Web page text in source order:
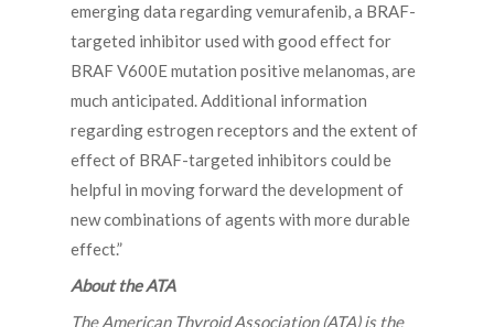
emerging data regarding vemurafenib, a BRAF-
targeted inhibitor used with good effect for
BRAF V600E mutation positive melanomas, are
much anticipated. Additional information
regarding estrogen receptors and the extent of
effect of BRAF-targeted inhibitors could be
helpful in moving forward the development of
new combinations of agents with more durable
effect.”
About the ATA
The American Thyroid Association (ATA) is the